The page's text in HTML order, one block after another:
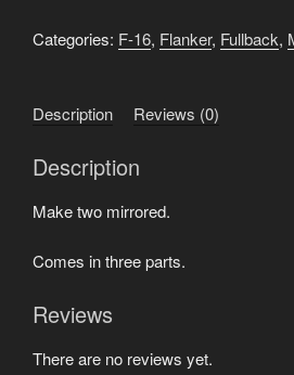
vectoring
Categories: F-16, Flanker, Fullback,
Description Reviews (0)
Description
Make two mirrored.
Comes in three parts.
Reviews
There are no reviews yet.